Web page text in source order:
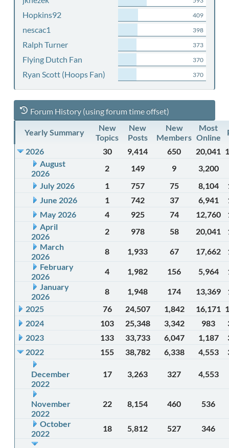
Hopkins92 409
nescac1 398
Ralph Turner 373
Flying Dutch Fan 370
Ryan Scott (Hoops Fan) 370
Forum History (using forum time offset)
Yearly Summary
New
Topics
New
Posts
New
Members
Most
Online
2026
30 9,414 650 20,041
August
2026
2 149 9
3,200
July 2026
1 757 75 8,104
June 2026
1 742 37 6,941
May 2026
4 925 74 12,760
April
2026
2 978 58 20,041
March
2026
8 1,933 67 17,662
February
2026
4 1,982 156 5,964
January
2026
8 1,948 174 13,369
2025
76 24,507 1,842 16,171
2024
103 25,348 3,342 983
2023
133 33,733 6,047 1,187
2022
155 38,782 6,338 4,553
December
2022
17 3,263 327 4,553
November
2022
22 8,154 460 536
October
2022
18 5,812 527 346